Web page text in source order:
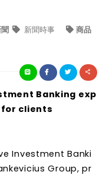
新聞時事 商品
Banking exp
clients
Investment Banki
Group, pr